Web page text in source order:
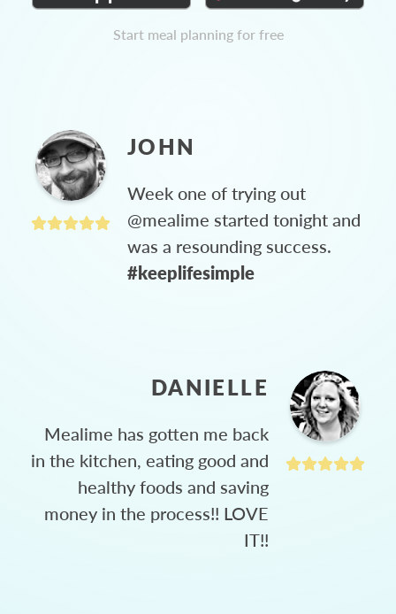
Start meal planning for free
JOHN
Week one of trying out
@mealime started tonight and
was a resounding success.
#keeplifesimple
DANIELLE
Mealime has gotten me back
in the kitchen, eating good and
healthy foods and saving
money in the process!! LOVE
IT!!